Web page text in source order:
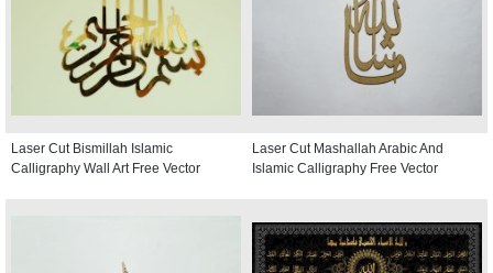
Laser Cut Bismillah Islamic
Calligraphy Wall Art Free Vector
Laser Cut Mashallah Arabic And
Islamic Calligraphy Free Vector